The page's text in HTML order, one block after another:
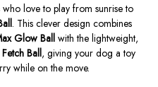
love to play from sunrise to
. This clever design combines
Glow Ball with the lightweight,
Ball, giving your dog a toy
while on the move.